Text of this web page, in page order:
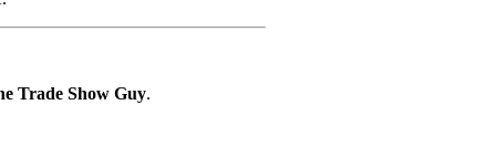
Trade Show Guy.